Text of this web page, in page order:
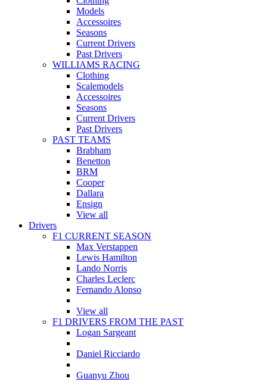
Models
Accessoires
Seasons
Current Drivers
Past Drivers
WILLIAMS RACING
Clothing
Scalemodels
Accessoires
Seasons
Current Drivers
Past Drivers
PAST TEAMS
Brabham
Benetton
BRM
Cooper
Dallara
Ensign
View all
Drivers
F1 CURRENT SEASON
Max Verstappen
Lewis Hamilton
Lando Norris
Charles Leclerc
Fernando Alonso
View all
F1 DRIVERS FROM THE PAST
Logan Sargeant
Daniel Ricciardo
Guanyu Zhou